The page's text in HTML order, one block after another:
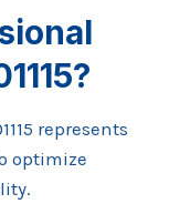
represents
optimize